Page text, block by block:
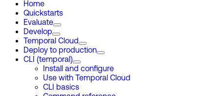
Home
Quickstarts
Evaluate
Develop
Temporal Cloud
Deploy to production
CLI (temporal)
Install and configure
Use with Temporal Cloud
CLI basics